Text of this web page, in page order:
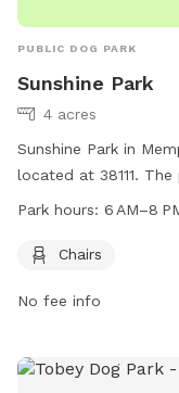
PUBLIC DOG PARK
Sunshine Park
4 acres
Sunshine Park in
located at 38111.
relax while their dogs
the park with their
Park hours: 6 AM–8
Chairs
No fee info